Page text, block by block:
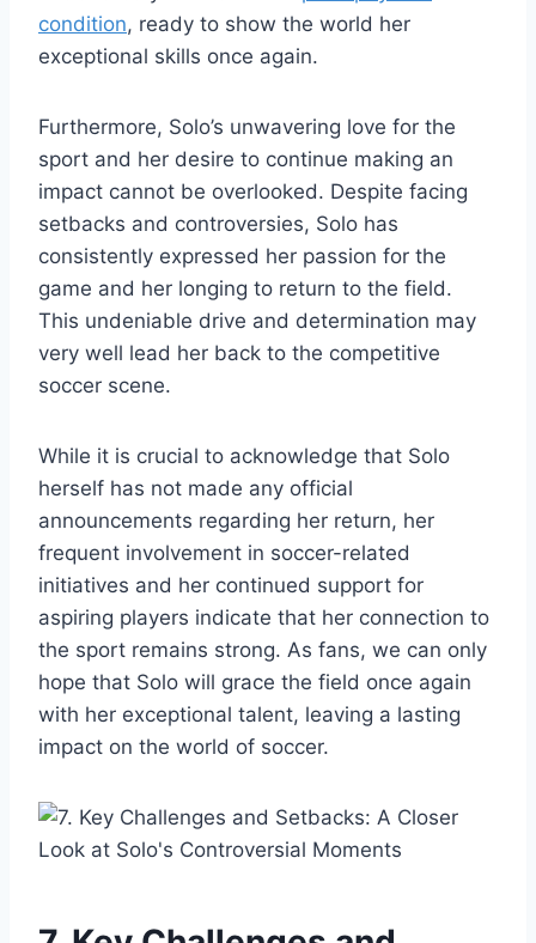
condition, ready to show the world her
exceptional skills once again.
Furthermore, Solo’s unwavering love for the
sport and her desire to continue making an
impact cannot be overlooked. Despite facing
setbacks and controversies, Solo has
consistently expressed her passion for the
game and her longing to return to the field.
This undeniable drive and determination may
very well lead her back to the competitive
soccer scene.
While it is crucial to acknowledge that Solo
herself has not made any official
announcements regarding her return, her
frequent involvement in soccer-related
initiatives and her continued support for
aspiring players indicate that her connection to
the sport remains strong. As fans, we can only
hope that Solo will grace the field once again
with her exceptional talent, leaving a lasting
impact on the world of soccer.